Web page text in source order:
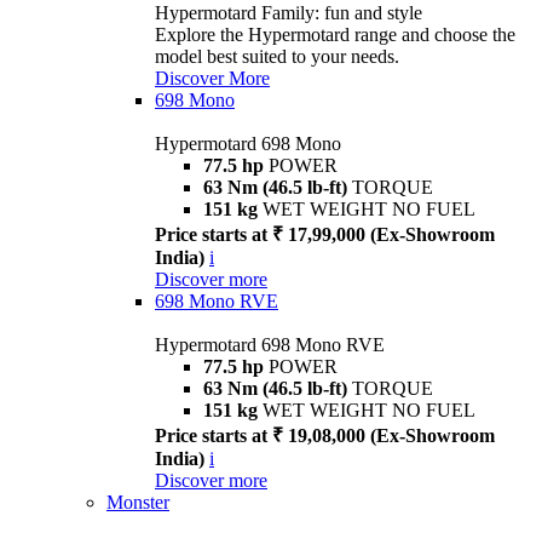
Hypermotard Family: fun and style
Explore the Hypermotard range and choose the
model best suited to your needs.
Discover More
698 Mono
Hypermotard 698 Mono
77.5 hp POWER
63 Nm (46.5 lb-ft) TORQUE
151 kg WET WEIGHT NO FUEL
Price starts at ₹ 17,99,000 (Ex-Showroom
India) i
Discover more
698 Mono RVE
Hypermotard 698 Mono RVE
77.5 hp POWER
63 Nm (46.5 lb-ft) TORQUE
151 kg WET WEIGHT NO FUEL
Price starts at ₹ 19,08,000 (Ex-Showroom
India) i
Discover more
Monster